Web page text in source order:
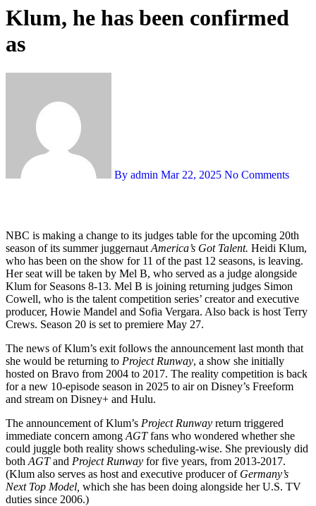
Klum, he has been confirmed
as
By admin Mar 22, 2025 No Comments
NBC is making a change to its judges table for the upcoming 20th
season of its summer juggernaut America’s Got Talent. Heidi Klum,
who has been on the show for 11 of the past 12 seasons, is leaving.
Her seat will be taken by Mel B, who served as a judge alongside
Klum for Seasons 8-13. Mel B is joining returning judges Simon
Cowell, who is the talent competition series’ creator and executive
producer, Howie Mandel and Sofia Vergara. Also back is host Terry
Crews. Season 20 is set to premiere May 27.
The news of Klum’s exit follows the announcement last month that
she would be returning to Project Runway, a show she initially
hosted on Bravo from 2004 to 2017. The reality competition is back
for a new 10-episode season in 2025 to air on Disney’s Freeform
and stream on Disney+ and Hulu.
The announcement of Klum’s Project Runway return triggered
immediate concern among AGTfans who wondered whether she
could juggle both reality shows scheduling-wise. She previously did
both AGTand Project Runway for five years, from 2013-2017.
(Klum also serves as host and executive producer of Germany’s
Next Top Model, which she has been doing alongside her U.S. TV
duties since 2006.)